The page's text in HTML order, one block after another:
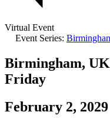
Virtual Event
Event Series:
Birmingham,
Friday
February 2, 2029